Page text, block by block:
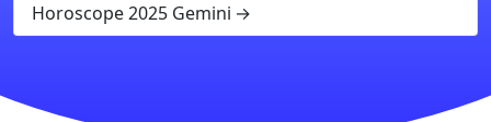
Horoscope 2025 Gemini